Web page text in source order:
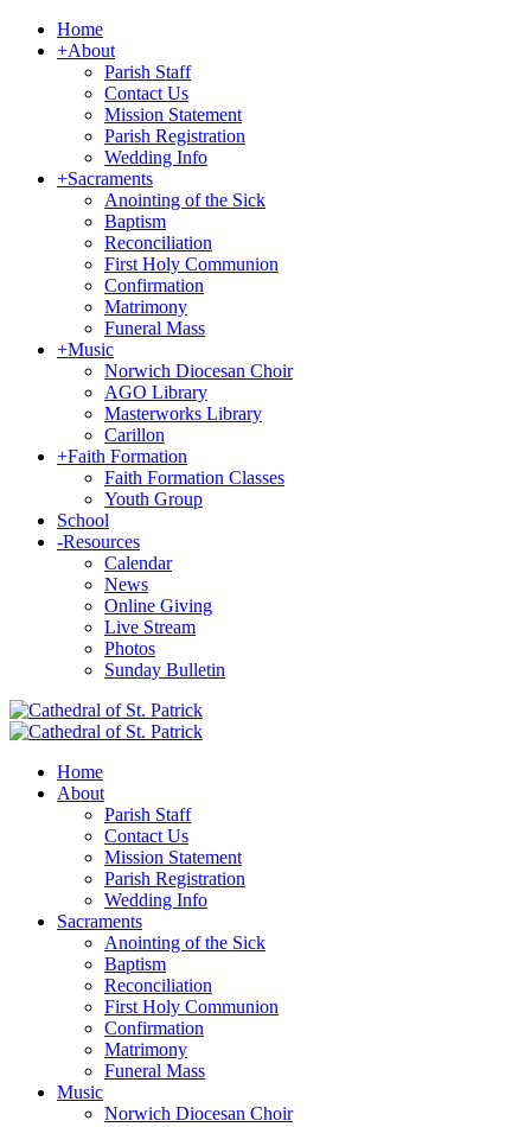
Home
+About
Parish Staff
Contact Us
Mission Statement
Parish Registration
Wedding Info
+Sacraments
Anointing of the Sick
Baptism
Reconciliation
First Holy Communion
Confirmation
Matrimony
Funeral Mass
+Music
Norwich Diocesan Choir
AGO Library
Masterworks Library
Carillon
+Faith Formation
Faith Formation Classes
Youth Group
School
-Resources
Calendar
News
Online Giving
Live Stream
Photos
Sunday Bulletin
Home
About
Parish Staff
Contact Us
Mission Statement
Parish Registration
Wedding Info
Sacraments
Anointing of the Sick
Baptism
Reconciliation
First Holy Communion
Confirmation
Matrimony
Funeral Mass
Music
Norwich Diocesan Choir